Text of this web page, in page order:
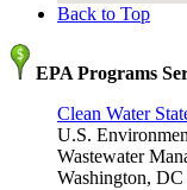
Back to Top
EPA Programs
Clean Water
U.S.
Wastewater
Washington, DC